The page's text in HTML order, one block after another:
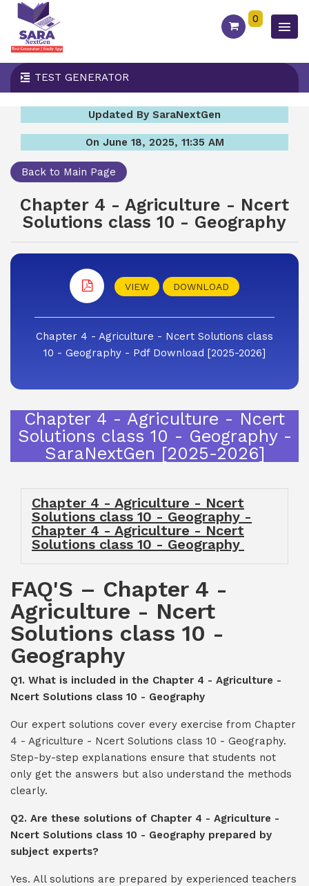
0
TEST GENERATOR
Updated By SaraNextGen
On June 18, 2025, 11:35 AM
Back to Main Page
Chapter 4 - Agriculture - Ncert
Solutions class 10 - Geography
VIEW DOWNLOAD
Chapter 4 - Agriculture - Ncert Solutions class
10 - Geography - Pdf Download [2025-2026]
Chapter 4 - Agriculture - Ncert
Solutions class 10 - Geography -
SaraNextGen [2025-2026]
Chapter 4 - Agriculture - Ncert
Solutions class 10 - Geography -
Chapter 4 - Agriculture - Ncert
Solutions class 10 - Geography
FAQ'S – Chapter 4 -
Agriculture - Ncert
Solutions class 10 -
Geography
Q1. What is included in the Chapter 4 - Agriculture -
Ncert Solutions class 10 - Geography
Our expert solutions cover every exercise from Chapter
4 - Agriculture - Ncert Solutions class 10 - Geography.
Step-by-step explanations ensure that students not
only get the answers but also understand the methods
clearly.
Q2. Are these solutions of Chapter 4 - Agriculture -
Ncert Solutions class 10 - Geography prepared by
subject experts?
Yes. All solutions are prepared by experienced teachers